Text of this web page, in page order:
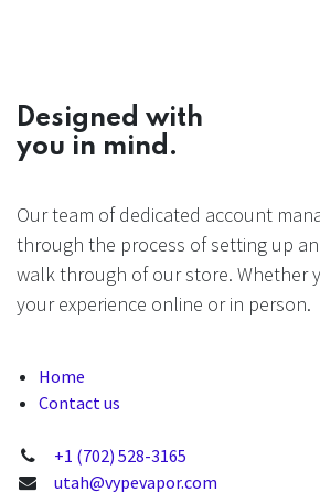
Designed with
you in mind.
Our team of dedicated account
through the process of setting up
walk through of our store. Whether
your experience online or in person.
Home
Contact us
+1 (702) 528-3165
utah@vypevapor.com